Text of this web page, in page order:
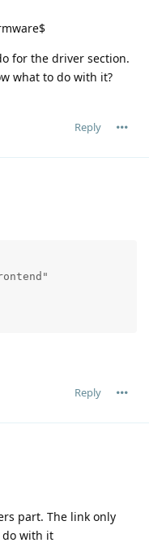
for the driver section.
what to do with it?
Reply
Reply
part. The link only
do with it